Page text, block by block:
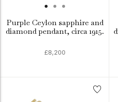
Purple Ceylon sapphire and
diamond pendant, circa 1915.
£8,200